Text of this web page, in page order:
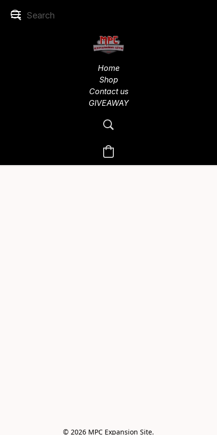
Home
Shop
Contact us
GIVEAWAY
© 2026 MPC Expansion Site.